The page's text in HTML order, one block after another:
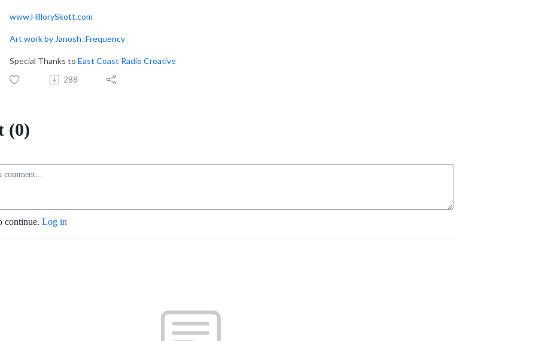
www.HillorySkott.com
Art work by Janosh :Frequency
Special Thanks to East Coast Radio Creative
288
(0)
continue. Log in